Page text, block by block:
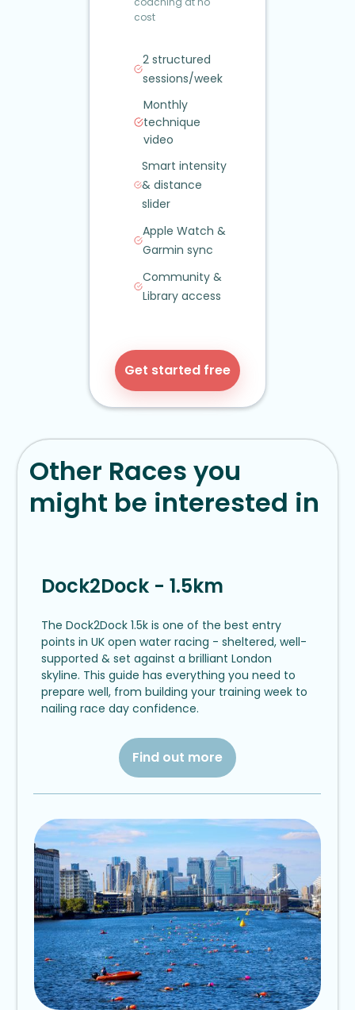
cost
2 structured
sessions/week
Monthly
technique
video
Smart intensity
&distance
slider
Apple Watch&
Garmin sync
Community &
Library access
Get started free
Other Races you
might be interested in
Dock2Dock - 1.5km
The Dock2Dock 1.5k is one of the best entry
points in UK open water racing - sheltered, well-
supported & set against a brilliant London
skyline. This guide has everything you need to
prepare well, from building your training week to
nailing race day confidence.
Find out more